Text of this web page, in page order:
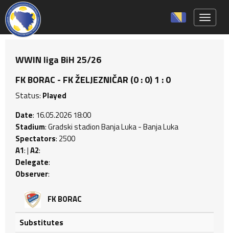
WWIN liga BiH 25/26
FK BORAC - FK ŽELJEZNIČAR (0 : 0) 1 : 0
Status: Played
Date: 16.05.2026 18:00
Stadium: Gradski stadion Banja Luka - Banja Luka
Spectators: 2500
A1: |A2:
Delegate:
Observer:
FK BORAC
Substitutes